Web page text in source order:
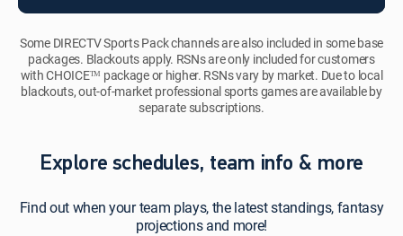
Some DIRECTV Sports Pack channels are also included in some base
packages. Blackouts apply. RSNs are only included for customers
with CHOICEᵀᴹ package or higher. RSNs vary by market. Due to local
blackouts, out-of-market professional sports games are available by
separate subscriptions.
Explore schedules, team info & more
Find out when your team plays, the latest standings, fantasy
projections and more!